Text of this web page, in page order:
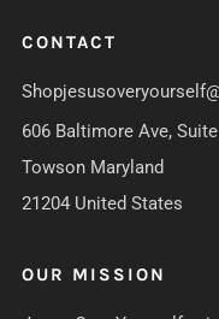
CONTACT
606 Baltimore Ave,
Towson Maryland
21204 United States
OUR MISSION